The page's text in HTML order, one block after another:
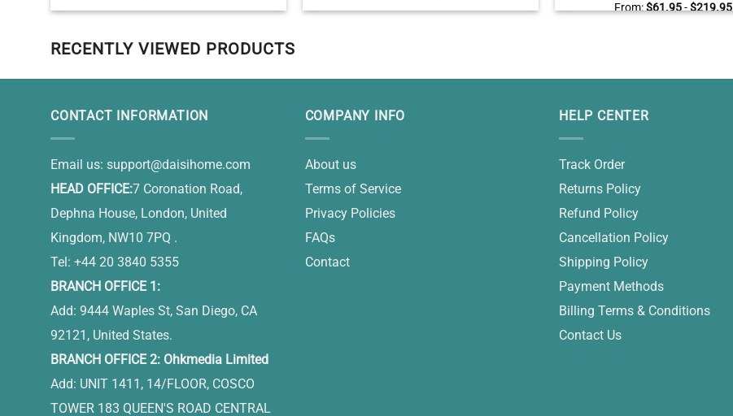
Grandma
From:$61.95-$219.95
RECENTLY VIEWED PRODUCTS
CONTACT INFORMATION
Email us: support@daisihome.com
HEAD OFFICE:7 Coronation Road,
Dephna House, London, United
Kingdom, NW10 7PQ .
Tel: +44 20 3840 5355
BRANCH OFFICE 1:
Add: 9444 Waples St, San Diego, CA
92121, United States.
BRANCH OFFICE 2: Ohkmedia Limited
Add: UNIT 1411, 14/FLOOR, COSCO
TOWER 183 QUEEN'S ROAD CENTRAL
COMPANY INFO
About us
Terms of Service
Privacy Policies
FAQs
Contact
HELP CENTER
Track Order
Returns Policy
Refund Policy
Cancellation Policy
Shipping Policy
Payment Methods
Billing Terms & Conditions
Contact Us